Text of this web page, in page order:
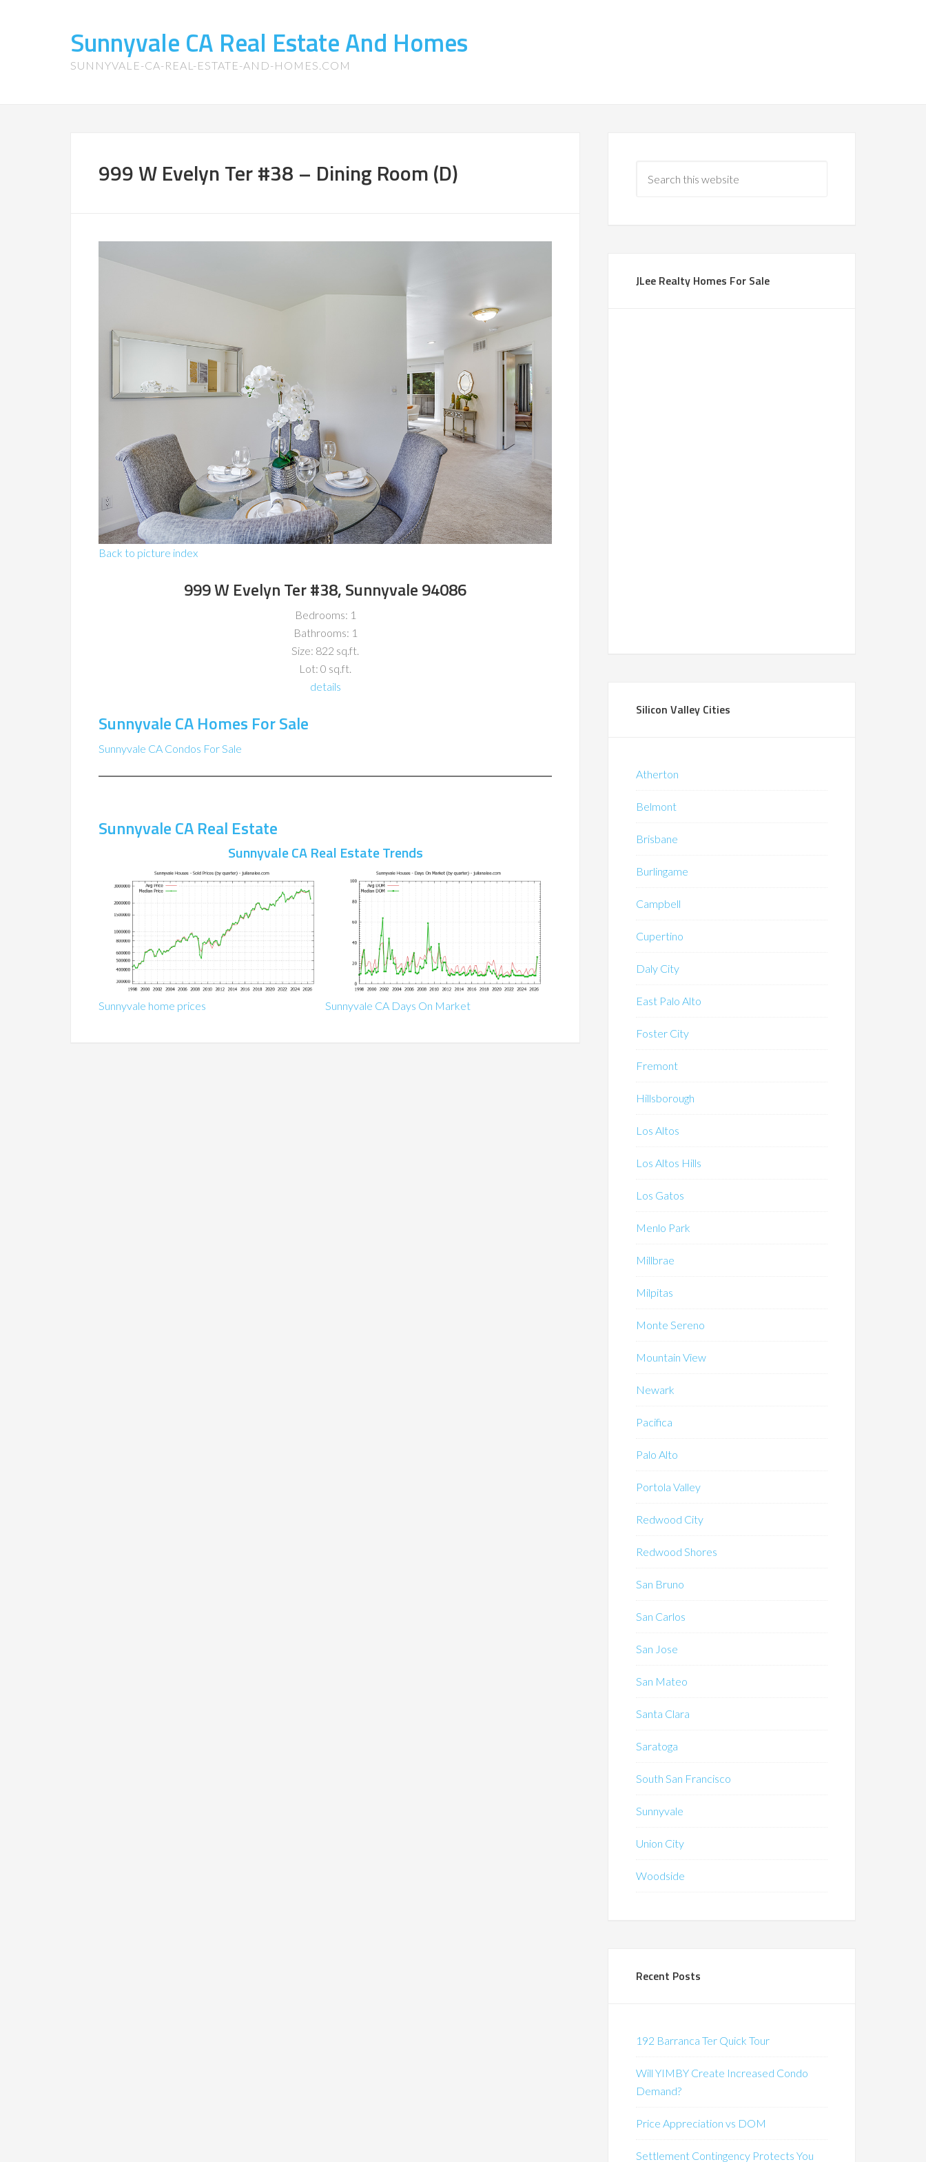
Sunnyvale CA Real Estate And Homes
SUNNYVALE-CA-REAL-ESTATE-AND-HOMES.COM
999 W Evelyn Ter #38 – Dining Room (D)
Back to picture index
999 W Evelyn Ter #38, Sunnyvale 94086
Bedrooms: 1
Bathrooms: 1
Size: 822 sq.ft.
Lot: 0 sq.ft.
details
Sunnyvale CA Homes For Sale
Sunnyvale CA Condos For Sale
Sunnyvale CA Real Estate
Sunnyvale CA Real Estate Trends
Sunnyvale home prices Sunnyvale CA Days On Market
JLee Realty Homes For Sale
Silicon Valley Cities
Atherton
Belmont
Brisbane
Burlingame
Campbell
Cupertino
Daly City
East Palo Alto
Foster City
Fremont
Hillsborough
Los Altos
Los Altos Hills
Los Gatos
Menlo Park
Millbrae
Milpitas
Monte Sereno
Mountain View
Newark
Pacifica
Palo Alto
Portola Valley
Redwood City
Redwood Shores
San Bruno
San Carlos
San Jose
San Mateo
Santa Clara
Saratoga
South San Francisco
Sunnyvale
Union City
Woodside
Recent Posts
192 Barranca Ter Quick Tour
Will YIMBY Create Increased Condo
Demand?
Price Appreciation vs DOM
Settlement Contingency Protects You